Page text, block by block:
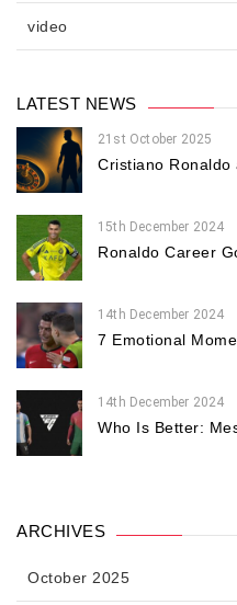
video
LATEST NEWS
21st October 2025
Cristiano Ronaldo
15th December 2024
Ronaldo Career
14th December 2024
7 Emotional
14th December 2024
Who Is Better:
ARCHIVES
October 2025